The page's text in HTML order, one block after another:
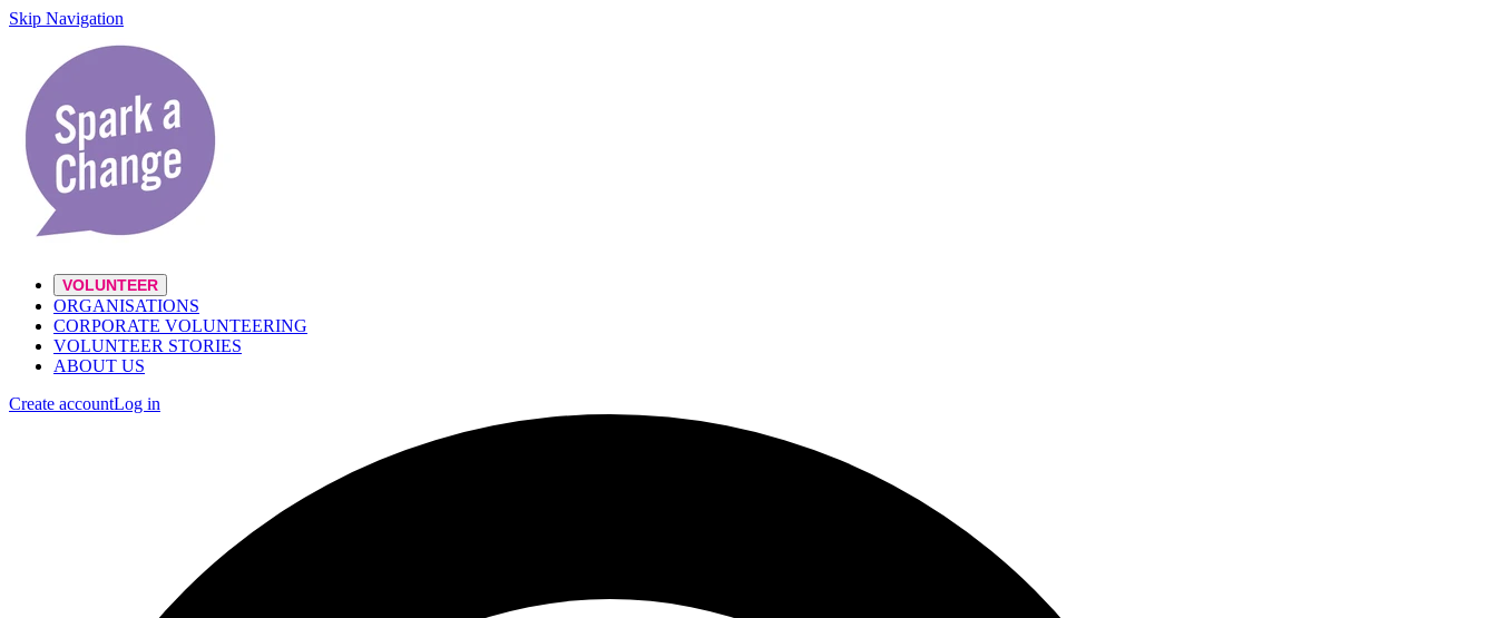
Skip Navigation
VOLUNTEER
ORGANISATIONS
CORPORATE VOLUNTEERING
VOLUNTEER STORIES
ABOUT US
Create accountLog in